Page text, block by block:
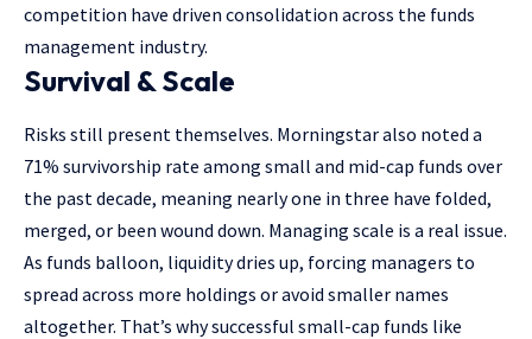
competition have driven consolidation across the funds
management industry.
Survival & Scale
Risks still present themselves. Morningstar also noted a
71% survivorship rate among small and mid-cap funds over
the past decade, meaning nearly one in three have folded,
merged, or been wound down. Managing scale is a real issue.
As funds balloon, liquidity dries up, forcing managers to
spread across more holdings or avoid smaller names
altogether. That’s why successful small-cap funds like